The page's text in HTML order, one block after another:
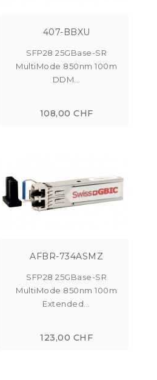
407-BBXU
SFP28 25GBase-SR
MultiMode 850nm 100m
DDM...
108,00 CHF
AFBR-734ASMZ
SFP28 25GBase-SR
MultiMode 850nm 100m
Extended...
123,00 CHF